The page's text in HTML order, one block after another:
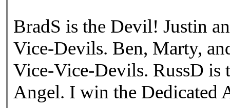
BradS is the Devil! Justin
Vice-Devils. Ben, Marty,
Vice-Vice-Devils. RussD is
Angel. I win the Dedicated